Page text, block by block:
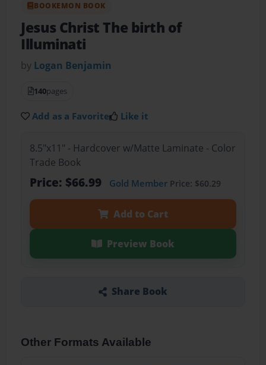
BOOKEMON BOOK
Jesus Christ The birth of
Illuminati
by Logan Benjamin
140pages
Add as a Favorite Like it
8.5"x11" - Hardcover w/Matte Laminate - Color
Trade Book
Price: $66.99 Gold MemberPrice: $60.29
Add to Cart
Preview Book
Share Book
Other Formats Available